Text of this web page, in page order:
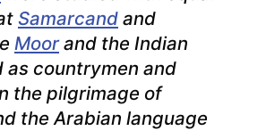
Samarcand and
Moorand the Indian
as countrymen and
the pilgrimage of
the Arabian language